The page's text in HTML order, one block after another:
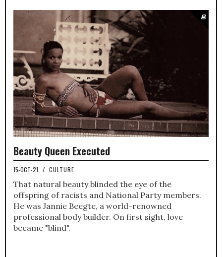
Beauty Queen Executed
15-OCT-21 / CULTURE
That natural beauty blinded the eye of the
offspring of racists and National Party members.
He was Jannie Beegte, a world-renowned
professional body builder. On first sight, love
became "blind".